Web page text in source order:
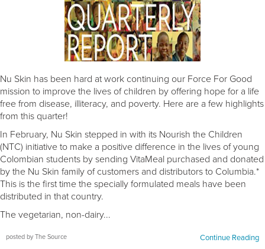
Nu Skin has been hard at work continuing our Force For Good
mission to improve the lives of children by offering hope for a life
free from disease, illiteracy, and poverty. Here are a few highlights
from this quarter!
In February, Nu Skin stepped in with its Nourish the Children
(NTC) initiative to make a positive difference in the lives of young
Colombian students by sending VitaMeal purchased and donated
by the Nu Skin family of customers and distributors to Columbia.*
This is the first time the specially formulated meals have been
distributed in that country.
The vegetarian, non-dairy...
posted by The Source Continue Reading